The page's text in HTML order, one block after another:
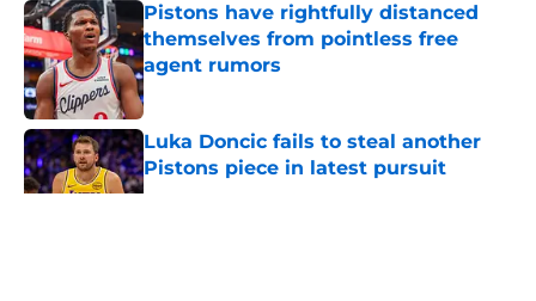
Pistons have rightfully distanced
themselves from pointless free
agent rumors
Published by on Invalid Date
Luka Doncic fails to steal another
Pistons piece in latest pursuit
Published by on Invalid Date